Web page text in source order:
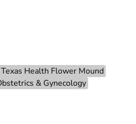
Health Flower Mound
& Gynecology